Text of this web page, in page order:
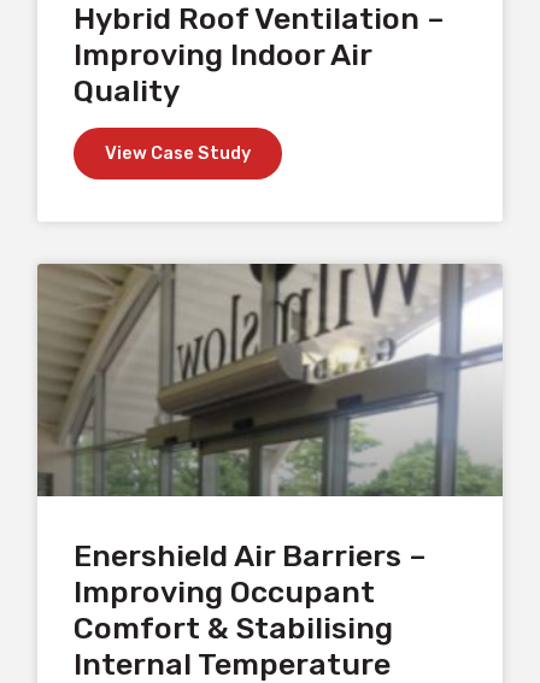
Hybrid Roof Ventilation –
Improving Indoor Air
Quality
View Case Study
Enershield Air Barriers –
Improving Occupant
Comfort & Stabilising
Internal Temperature